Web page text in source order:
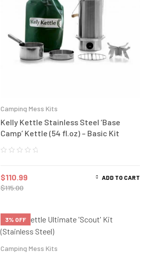
Camping Mess Kits
Kelly Kettle Stainless Steel ‘Base
Camp’ Kettle (54 fl.oz) – Basic Kit
$115.00
$110.99 ADD TO CART
3% OFF
Camping Mess Kits